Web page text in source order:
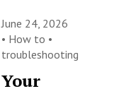
June 24, 2026
• How to •
troubleshooting
Your